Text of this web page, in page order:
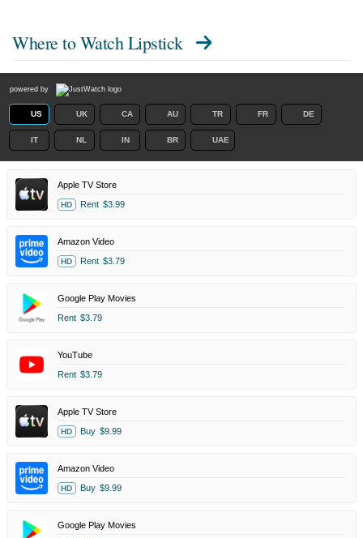
Where to Watch Lipstick
powered by
US UK CA AU TR FR DE
IT NL IN BR UAE
Apple TV Store
HD Rent $3.99
Amazon Video
HD Rent $3.79
Google Play Movies
Rent $3.79
YouTube
Rent $3.79
Apple TV Store
HD Buy $9.99
Amazon Video
HD Buy $9.99
Google Play Movies